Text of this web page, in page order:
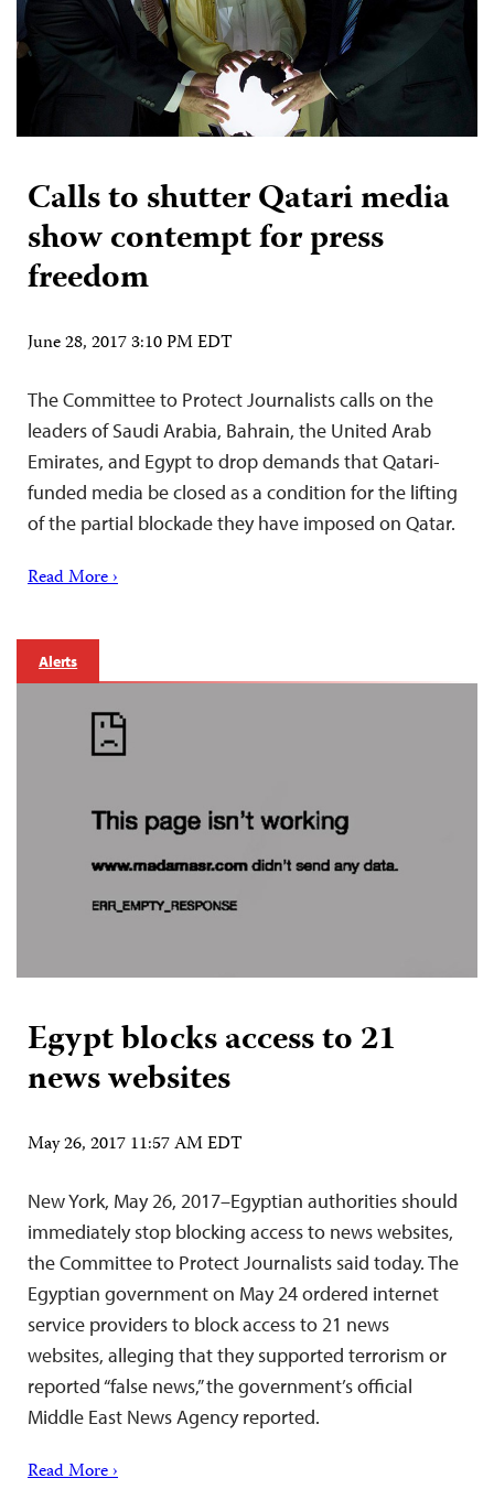
Calls to shutter Qatari media
show contempt for press
freedom
June 28, 2017 3:10 PM EDT
The Committee to Protect Journalists calls on the
leaders of Saudi Arabia, Bahrain, the United Arab
Emirates, and Egypt to drop demands that Qatari-
funded media be closed as a condition for the lifting
of the partial blockade they have imposed on Qatar.
Read More ›
Alerts
Egypt blocks access to 21
news websites
May 26, 2017 11:57 AM EDT
New York, May 26, 2017–Egyptian authorities should
immediately stop blocking access to news websites,
the Committee to Protect Journalists said today. The
Egyptian government on May 24 ordered internet
service providers to block access to 21 news
websites, alleging that they supported terrorism or
reported “false news,” the government’s official
Middle East News Agency reported.
Read More ›